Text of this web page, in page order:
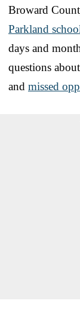
Broward
Parkland
days and
questions
and missed